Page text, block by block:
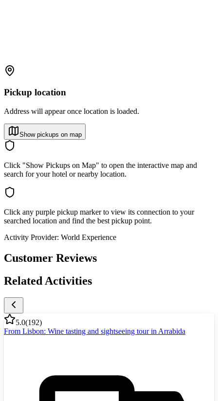
Pickup location
Address will appear once location is loaded.
Show pickups on map
Click "Show Pickups on Map" to open the interactive map and
search for your hotel or nearby location.
Click any purple pickup marker to view its connection to your
searched location and find the best pickup point.
Activity Provider: World Experience
Customer Reviews
Related Activities
5.0(192)
From Lisbon: Wine tasting and sightseeing tour in Arrabida